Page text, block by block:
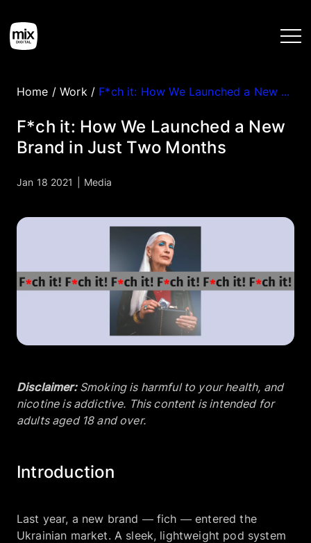
Home
Tools
Blog
Company
EN UA
Home / Work / F*ch it: How We Launched a New Brand in Just Two Months
F*ch it: How We Launched a New
Brand in Just Two Months
Jan 18 2021 Media
Disclaimer: Smoking is harmful to your health, and
nicotine is addictive. This content is intended for
adults aged 18 and over.
Introduction
Last year, a new brand — fich — entered the
Ukrainian market. A sleek, lightweight pod system